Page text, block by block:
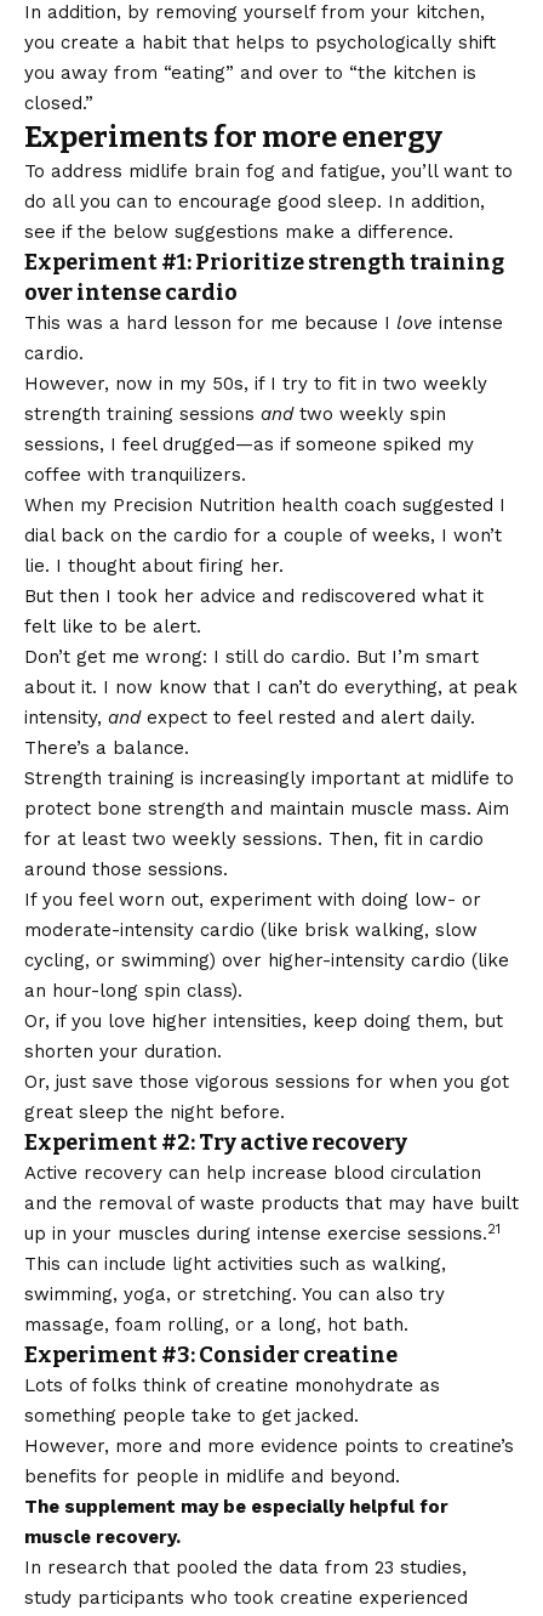
In addition, by removing yourself from your kitchen,
you create a habit that helps to psychologically shift
you away from “eating” and over to “the kitchen is
closed.”
Experiments for more energy
To address midlife brain fog and fatigue, you’ll want to
do all you can to encourage good sleep. In addition,
see if the below suggestions make a difference.
Experiment #1: Prioritize strength training
over intense cardio
This was a hard lesson for me because I love intense
cardio.
However, now in my 50s, if I try to fit in two weekly
strength training sessions and two weekly spin
sessions, I feel drugged—as if someone spiked my
coffee with tranquilizers.
When my Precision Nutrition health coach suggested I
dial back on the cardio for a couple of weeks, I won’t
lie. I thought about firing her.
But then I took her advice and rediscovered what it
felt like to be alert.
Don’t get me wrong: I still do cardio. But I’m smart
about it. I now know that I can’t do everything, at peak
intensity, andexpect to feel rested and alert daily.
There’s a balance.
Strength training is increasingly important at midlife to
protect bone strength and maintain muscle mass. Aim
for at least two weekly sessions. Then, fit in cardio
around those sessions.
If you feel worn out, experiment with doing low- or
moderate-intensity cardio (like brisk walking, slow
cycling, or swimming) over higher-intensity cardio (like
an hour-long spin class).
Or, if you love higher intensities, keep doing them, but
shorten your duration.
Or, just save those vigorous sessions for when you got
great sleep the night before.
Experiment #2: Try active recovery
Active recovery can help increase blood circulation
and the removal of waste products that may have built
up in your muscles during intense exercise sessions.21
This can include light activities such as walking,
swimming, yoga, or stretching. You can also try
massage, foam rolling, or a long, hot bath.
Experiment #3: Consider creatine
Lots of folks think of creatine monohydrate as
something people take to get jacked.
However, more and more evidence points to creatine’s
benefits for people in midlife and beyond.
The supplement may be especially helpful for
muscle recovery.
In research that pooled the data from 23 studies,
study participants who took creatine experienced